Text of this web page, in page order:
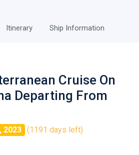
Itinerary Ship Information
Cruise On
Departing From
2023 (1191 days left)